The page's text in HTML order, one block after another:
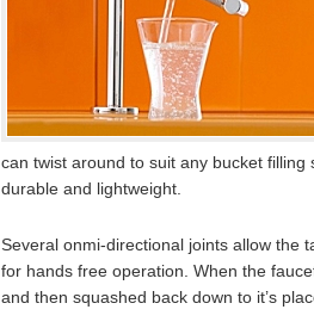
can twist around to suit any bucket
durable and lightweight.
Several onmi-directional joints allow the
for hands free operation. When the
and then squashed back down to it’s